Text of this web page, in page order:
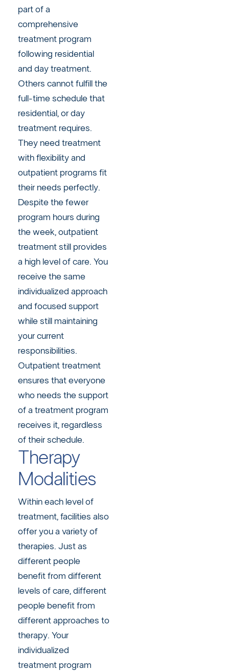
part of a
comprehensive
treatment program
following residential
and day treatment.
Others cannot fulfill the
full-time schedule that
residential, or day
treatment requires.
They need treatment
with flexibility and
outpatient programs fit
their needs perfectly.
Despite the fewer
program hours during
the week, outpatient
treatment still provides
a high level of care. You
receive the same
individualized approach
and focused support
while still maintaining
your current
responsibilities.
Outpatient treatment
ensures that everyone
who needs the support
of a treatment program
receives it, regardless
of their schedule.
Therapy
Modalities
Within each level of
treatment, facilities also
offer you a variety of
therapies. Just as
different people
benefit from different
levels of care, different
people benefit from
different approaches to
therapy. Your
individualized
treatment program